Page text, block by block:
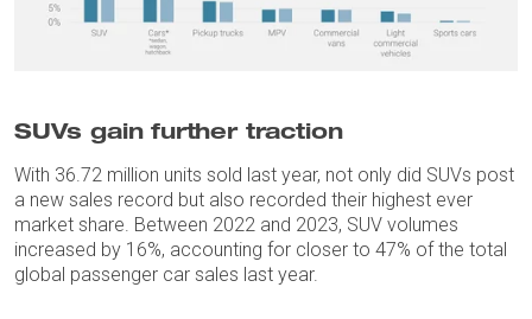
SUVs gain further traction
With 36.72 million units sold last year, not only did SUVs post
a new sales record but also recorded their highest ever
market share. Between 2022 and 2023, SUV volumes
increased by 16%, accounting for closer to 47% of the total
global passenger car sales last year.